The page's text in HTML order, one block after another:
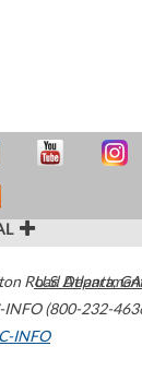
Road Atlanta,GA
INFO (800-232-
INFO
U.S.